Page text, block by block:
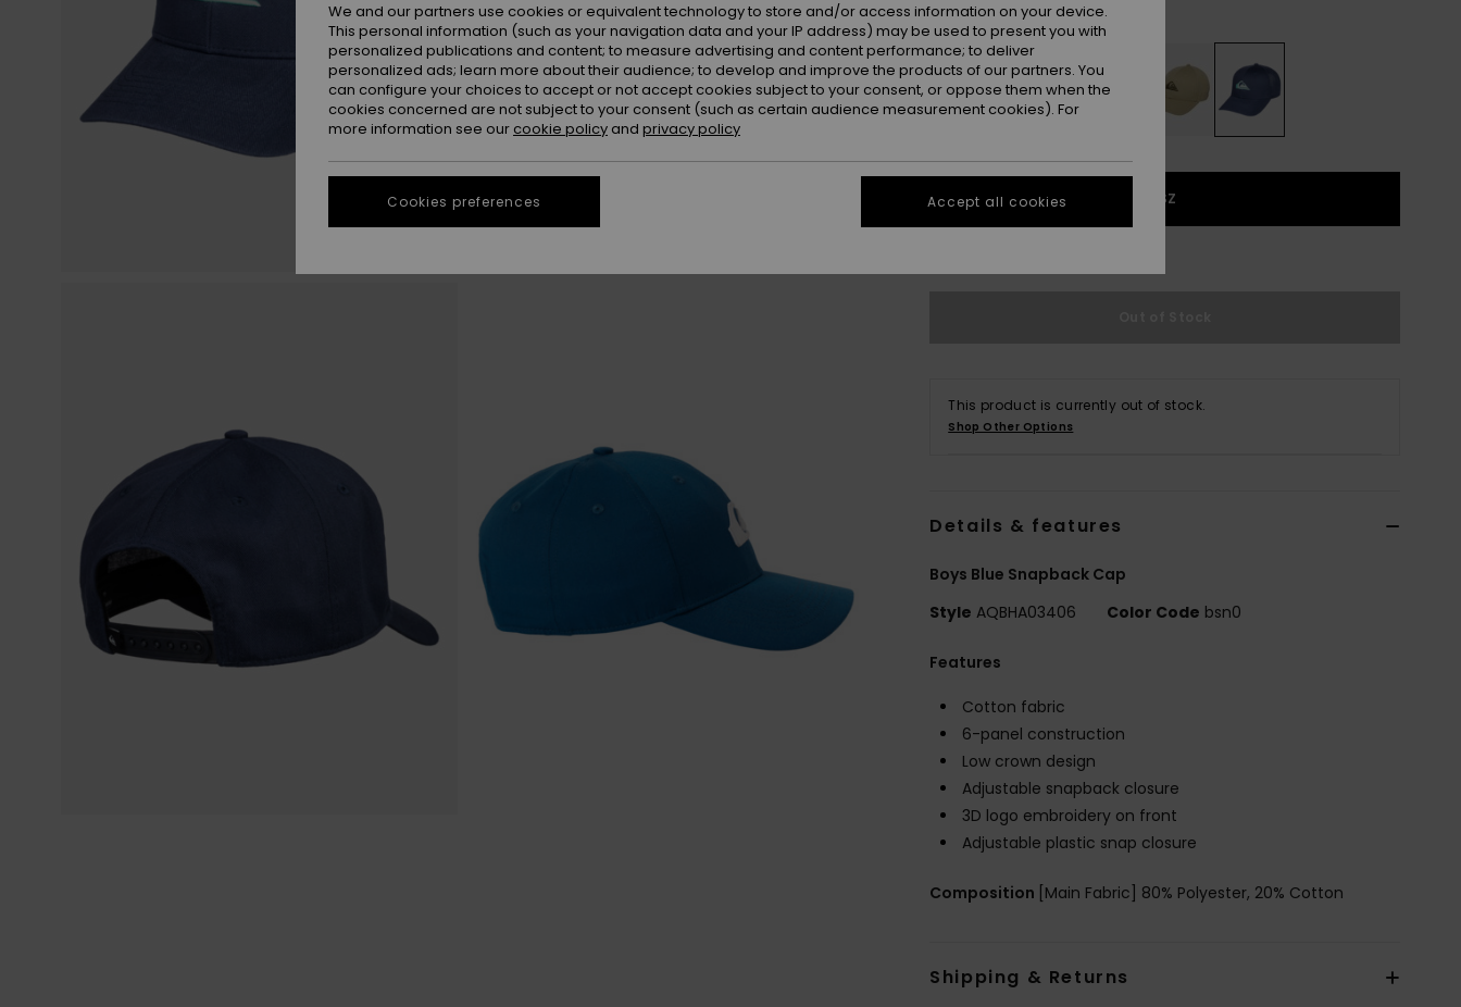
ColourInsignia Blue
1SZ
This product is currently out of stock.
Shop Other Options
Details & features
Boys Blue Snapback Cap
Style AQBHA03406 Color Code bsn0
Features
Cotton fabric
6-panel construction
Low crown design
Adjustable snapback closure
3D logo embroidery on front
Adjustable plastic snap closure
Composition [Main Fabric] 80% Polyester, 20% Cotton
Shipping & Returns
We and our partners use cookies or equivalent technology to store and/or access information on your device.
This personal information (such as your navigation data and your IP address) may be used to present you with
personalized publications and content; to measure advertising and content performance; to deliver
personalized ads; learn more about their audience; to develop and improve the products of our partners. You
can configure your choices to accept or not accept cookies subject to your consent, or oppose them when the
cookies concerned are not subject to your consent (such as certain audience measurement cookies). For
more information see our cookie policy and privacy policy
Cookies preferences Accept all cookies